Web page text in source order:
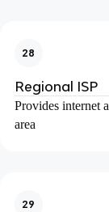
28
Regional ISP
Provides internet
area
29